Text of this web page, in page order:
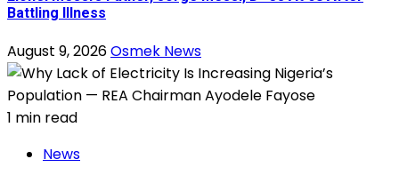
Battling Illness
August 9, 2026Osmek News
1 min read
News